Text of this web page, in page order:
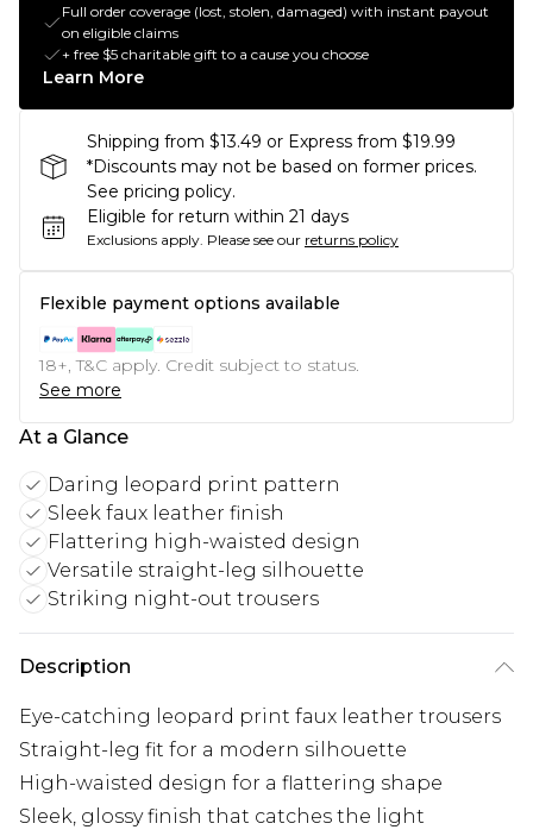
Full order coverage (lost, stolen, damaged) with instant payout
on eligible claims
+ free $5 charitable gift to a cause you choose
Learn More
Shipping from $13.49 or Express from $19.99
*Discounts may not be based on former prices.
See pricing policy.
Eligible for return within 21 days
Exclusions apply. Please see our returns policy
Flexible payment options available
18+, T&C apply. Credit subject to status.
See more
At a Glance
Daring leopard print pattern
Sleek faux leather finish
Flattering high-waisted design
Versatile straight-leg silhouette
Striking night-out trousers
Description
Eye-catching leopard print faux leather trousers
Straight-leg fit for a modern silhouette
High-waisted design for a flattering shape
Sleek, glossy finish that catches the light